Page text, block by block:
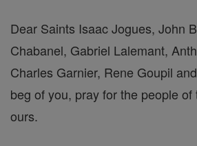
Dear Saints Isaac Jogues, John
Chabanel, Gabriel Lalemant,
Charles Garnier, Rene Goupil
beg of you, pray for the people
ours.